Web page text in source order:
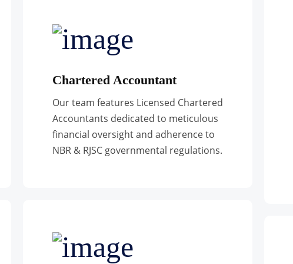
Chartered Accountant
Our team features Licensed Chartered
Accountants dedicated to meticulous
financial oversight and adherence to
NBR & RJSC governmental regulations.